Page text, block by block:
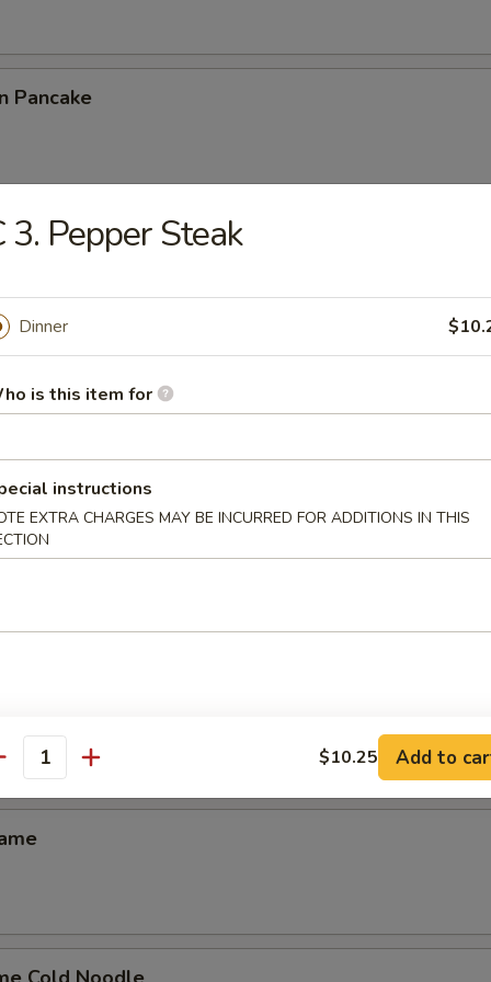
Pancake
Wings (4)
(for 2)
Rangoon (10)
Wonton (10)
(10)
3. Pepper Steak
Dinner
is this item for
instructions
EXTRA CHARGES MAY BE INCURRED FOR ADDITIONS IN THIS
$10.25 Add to